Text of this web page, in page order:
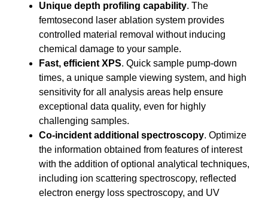
Unique depth profiling capability. The
femtosecond laser ablation system provides
controlled material removal without inducing
chemical damage to your sample.
Fast, efficient XPS. Quick sample pump-down
times, a unique sample viewing system, and high
sensitivity for all analysis areas help ensure
exceptional data quality, even for highly
challenging samples.
Co-incident additional spectroscopy. Optimize
the information obtained from features of interest
with the addition of optional analytical techniques,
including ion scattering spectroscopy, reflected
electron energy loss spectroscopy, and UV